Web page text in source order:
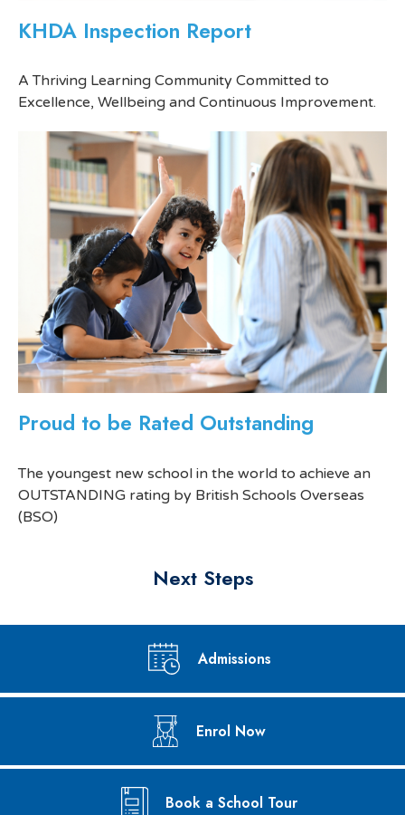
KHDA Inspection Report
A Thriving Learning Community Committed to
Excellence, Wellbeing and Continuous Improvement.
Proud to be Rated Outstanding
The youngest new school in the world to achieve an
OUTSTANDING rating by British Schools Overseas
(BSO)
Next Steps
Admissions
Enrol Now
Book a School Tour